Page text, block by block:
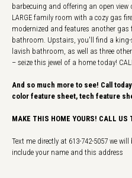
barbecuing and offering an open
LARGE family room with a cozy gas
modernized and features another gas
bathroom. Upstairs, you'll find a
lavish bathroom, as well as three
– seize this jewel of a home today!
And so much more to see! Call
color feature sheet, tech feature
MAKE THIS HOME YOURS! CALL US
Text me directly at 613-742-5057 we
include your name and this address